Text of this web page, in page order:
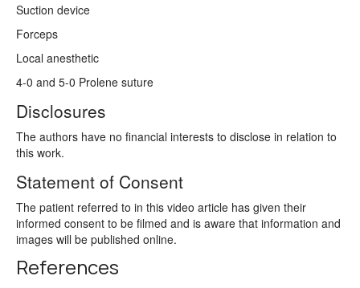
Suction device
Forceps
Local anesthetic
4-0 and 5-0 Prolene suture
Disclosures
The authors have no financial interests to disclose in relation to
this work.
Statement of Consent
The patient referred to in this video article has given their
informed consent to be filmed and is aware that information and
images will be published online.
References